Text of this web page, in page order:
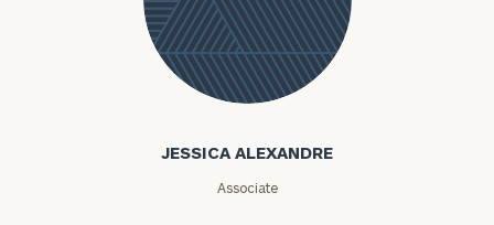
JESSICA ALEXANDRE
Associate